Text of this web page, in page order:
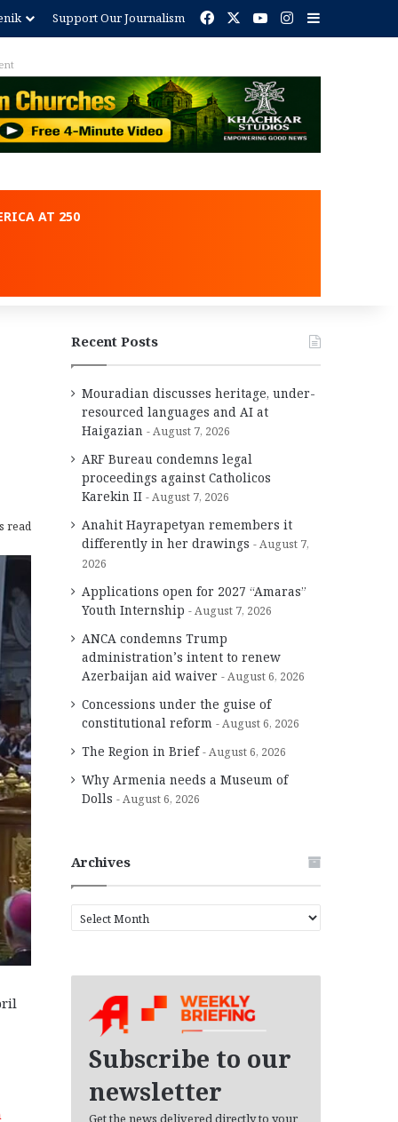
Support Our Journalism Facebook YouTubeInstagram
AT 250
read
Recent Posts
Mouradian discusses heritage, under-
resourced languages and AI at
Haigazian
August 7, 2026
ARF Bureau condemns legal
proceedings against Catholicos
Karekin II
August 7, 2026
Anahit Hayrapetyan remembers it
differently in her drawings
August 7,
2026
Applications open for 2027 “Amaras”
Youth Internship
August 7, 2026
ANCA condemns Trump
administration’s intent to renew
Azerbaijan aid waiver
August 6, 2026
Concessions under the guise of
constitutional reform
August 6, 2026
The Region in Brief August 6, 2026
Why Armenia needs a Museum of
Dolls
August 6, 2026
Archives
r
Subscribe to our
newsletter
Get the news delivered directly to your